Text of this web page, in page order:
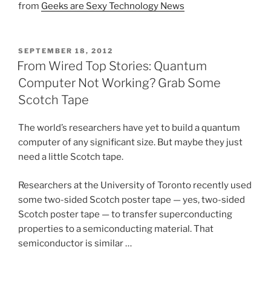
from Geeks are Sexy Technology News
POSTED
ON
SEPTEMBER 18, 2012
From Wired Top Stories: Quantum
Computer Not Working? Grab Some
Scotch Tape
The world’s researchers have yet to build a quantum
computer of any significant size. But maybe they just
need a little Scotch tape.
Researchers at the University of Toronto recently used
some two-sided Scotch poster tape — yes, two-sided
Scotch poster tape — to transfer superconducting
properties to a semiconducting material. That
semiconductor is similar …